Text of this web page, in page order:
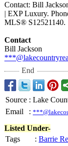
Contact: Bill
| EXP Luxury.
MLS® S12521140.
Contact
Bill Jackson
End
Source : Lake
Email
:
Listed Under-
Tags
: Barrie